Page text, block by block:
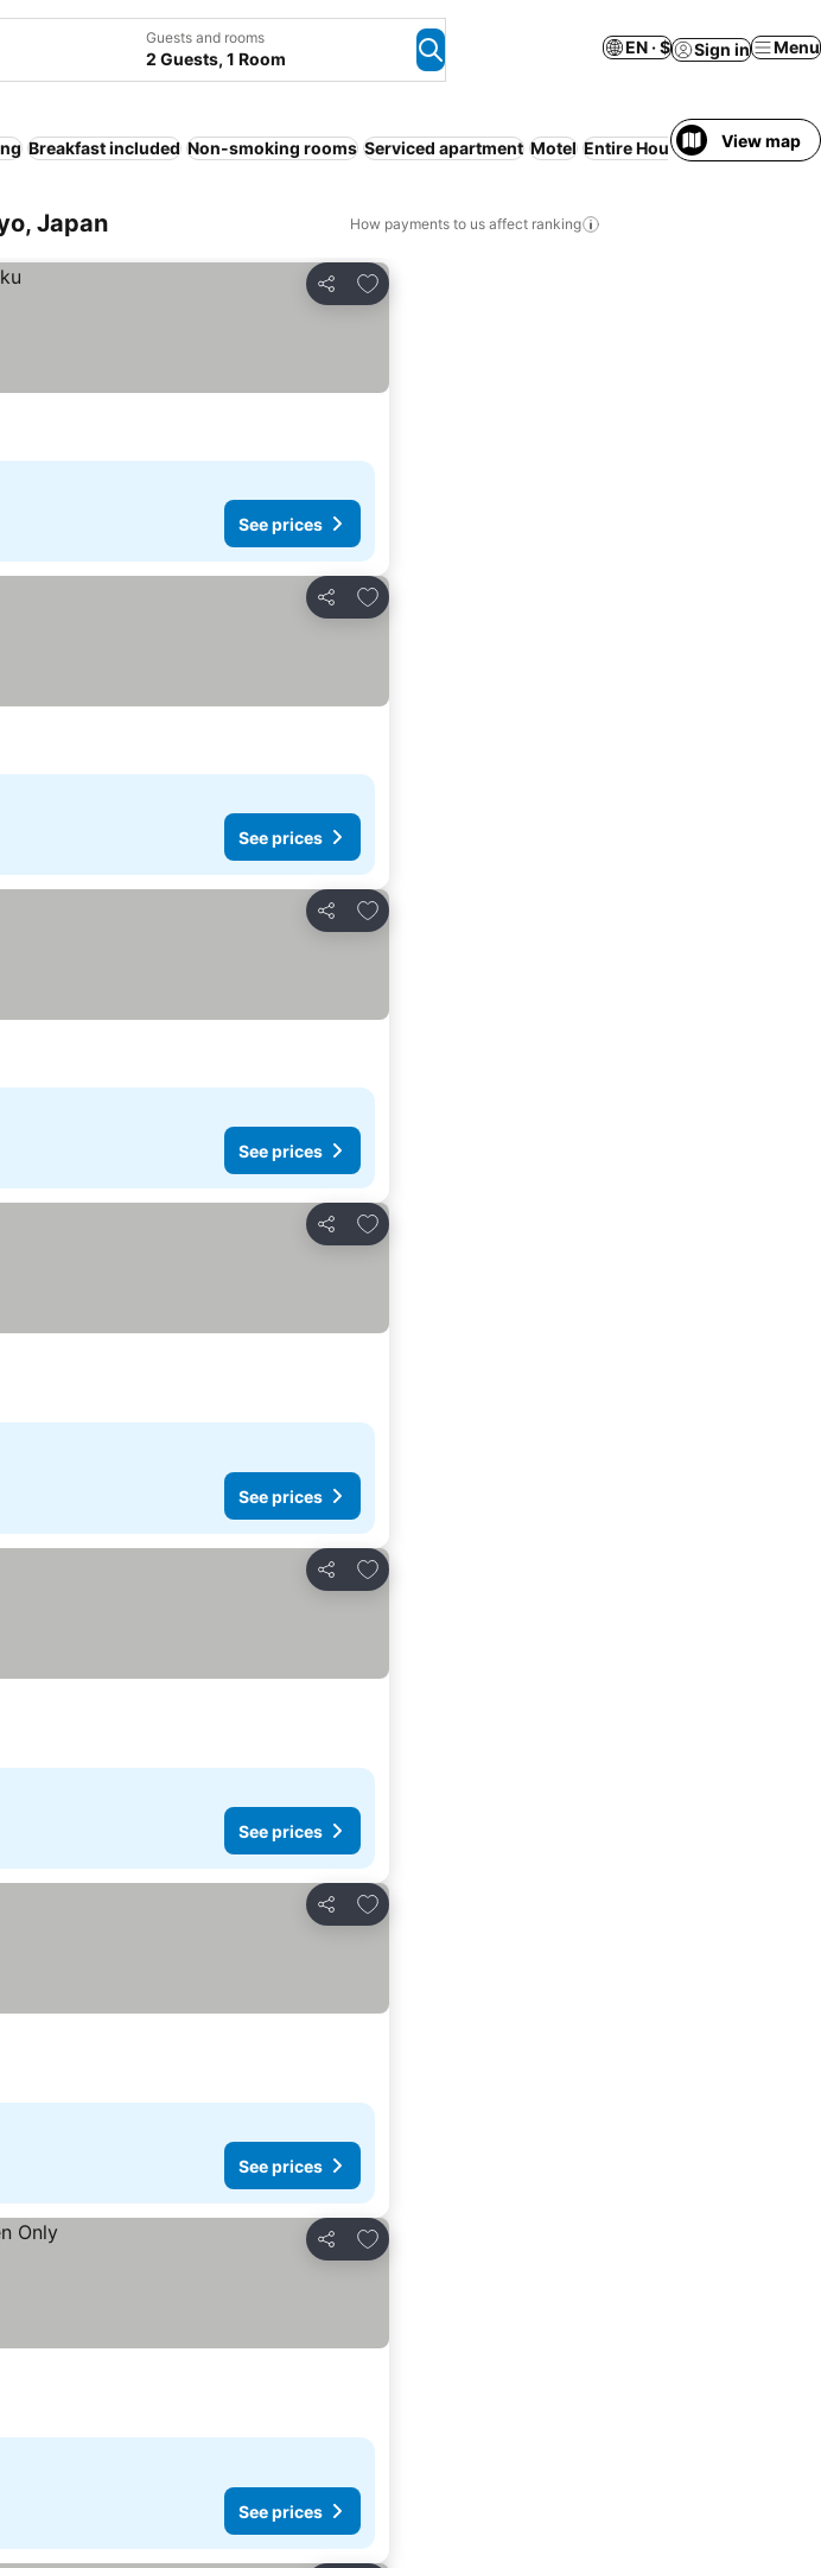
Guests and rooms
2 Guests, 1 Room
EN · $ Sign in Menu
Breakfast included Non-smoking rooms Serviced apartment Motel Entire House / Apartment
View map
Japan How payments to us affect ranking
Share
Add to favorites
See prices
Share
Add to favorites
See prices
Share
Add to favorites
See prices
Share
Add to favorites
See prices
Share
Add to favorites
See prices
Share
Add to favorites
See prices
Share
Add to favorites
See prices